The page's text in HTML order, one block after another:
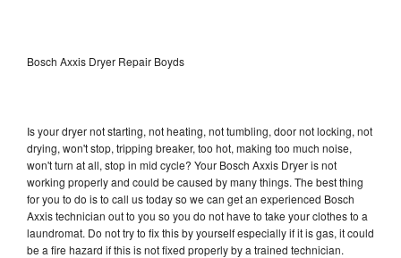
Bosch Axxis Dryer Repair Boyds
Is your dryer not starting, not heating, not tumbling, door not locking, not
drying, won't stop, tripping breaker, too hot, making too much noise,
won't turn at all, stop in mid cycle? Your Bosch Axxis Dryer is not
working properly and could be caused by many things. The best thing
for you to do is to call us today so we can get an experienced Bosch
Axxis technician out to you so you do not have to take your clothes to a
laundromat. Do not try to fix this by yourself especially if it is gas, it could
be a fire hazard if this is not fixed properly by a trained technician.